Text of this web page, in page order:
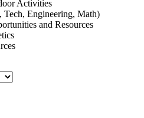
Activities
Tech, Engineering, Math)
and Resources